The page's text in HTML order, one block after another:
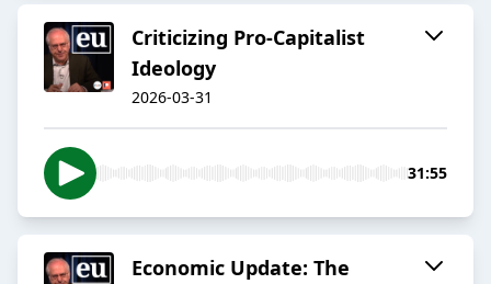
Criticizing Pro-Capitalist
Ideology
2026-03-31
31:55
Economic Update: The